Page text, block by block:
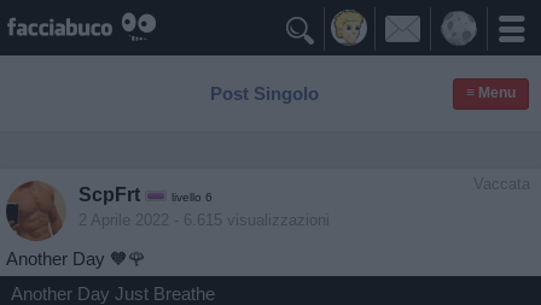

Post Singolo ≡ Menu
Vaccata
ScpFrt livello 6
2 Aprile 2022 - 6.615 visualizzazioni
Another Day 🧡🌹
Another Day Just Breathe